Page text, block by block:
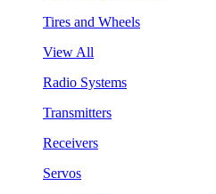
Tires and Wheels
View All
Radio Systems
Transmitters
Receivers
Servos